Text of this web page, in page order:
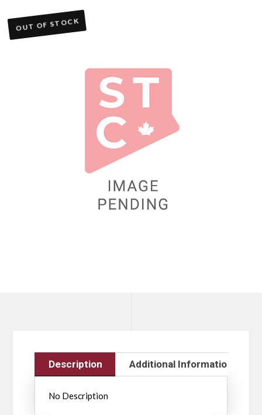
OUT OF STOCK
Description Additional Information
No Description